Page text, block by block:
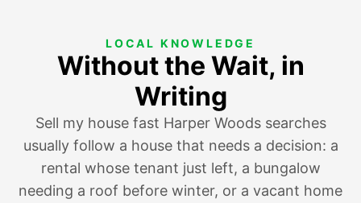
LOCAL KNOWLEDGE
Without the Wait, in
Writing
Sell my house fast Harper Woods searches
usually follow a house that needs a decision: a
rental whose tenant just left, a bungalow
needing a roof before winter, or a vacant home